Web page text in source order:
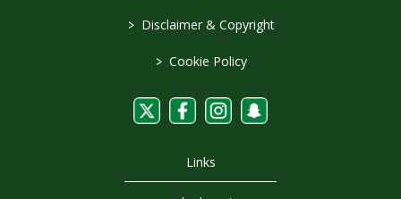
> Disclaimer & Copyright
> Cookie Policy
Links